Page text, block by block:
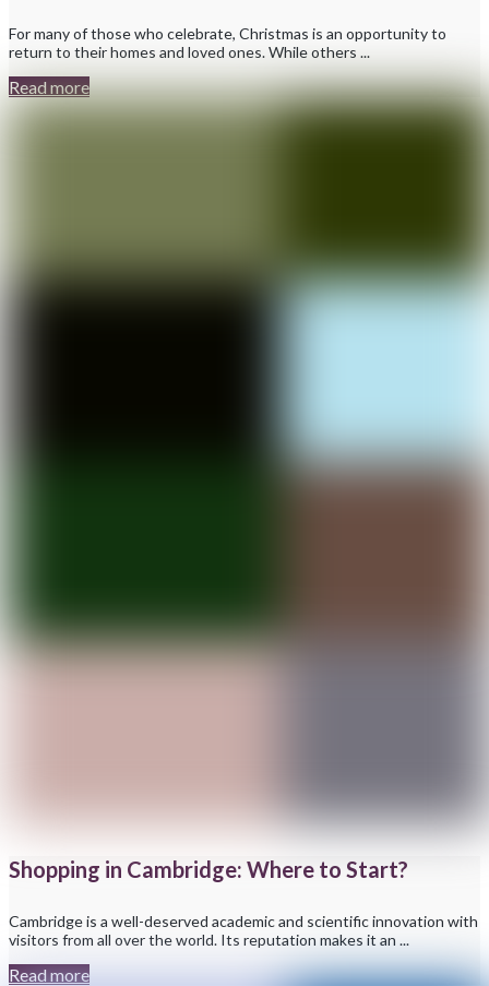
For many of those who celebrate, Christmas is an opportunity to
return to their homes and loved ones. While others ...
Read more
Shopping in Cambridge: Where to Start?
Cambridge is a well-deserved academic and scientific innovation with
visitors from all over the world. Its reputation makes it an ...
Read more